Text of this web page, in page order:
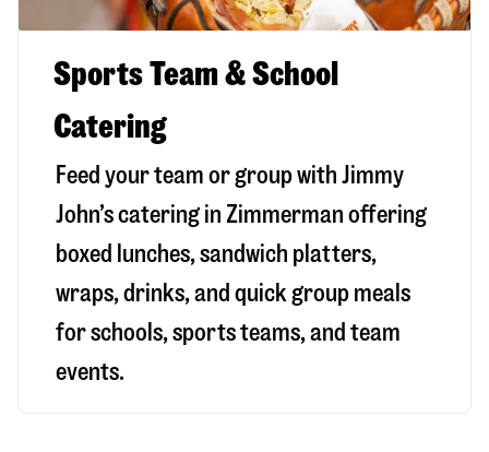
Sports Team & School
Catering
Feed your team or group with Jimmy
John’s catering in Zimmerman offering
boxed lunches, sandwich platters,
wraps, drinks, and quick group meals
for schools, sports teams, and team
events.